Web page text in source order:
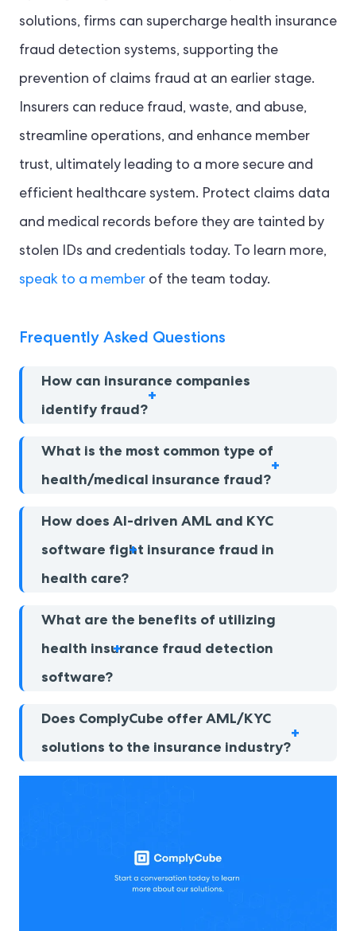
solutions, firms can supercharge health insurance
fraud detection systems, supporting the
prevention of claims fraud at an earlier stage.
Insurers can reduce fraud, waste, and abuse,
streamline operations, and enhance member
trust, ultimately leading to a more secure and
efficient healthcare system. Protect claims data
and medical records before they are tainted by
stolen IDs and credentials today. To learn more,
speak to a member of the team today.
Frequently Asked Questions
How can insurance companies
identify fraud?
What is the most common type of
health/medical insurance fraud?
How does AI-driven AML and KYC
software fight insurance fraud in
health care?
What are the benefits of utilizing
health insurance fraud detection
software?
Does ComplyCube offer AML/KYC
solutions to the insurance industry?